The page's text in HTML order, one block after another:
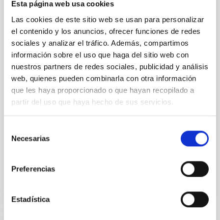
Esta página web usa cookies
Las cookies de este sitio web se usan para personalizar
el contenido y los anuncios, ofrecer funciones de redes
sociales y analizar el tráfico. Además, compartimos
información sobre el uso que haga del sitio web con
nuestros partners de redes sociales, publicidad y análisis
web, quienes pueden combinarla con otra información
que les haya proporcionado o que hayan recopilado a
partir del uso que haya hecho de sus servicios.
Necesarias
Preferencias
Estadística
The NuSTAR view of ultra-compact X-ray
binaries
Ultra-compact X-ray binaries (UCXBs) are a subclass
of low-mass X-ray binaries (LMXBs) characterised by
tight orbits and hydrogen-poor donor stars. We
present a spectral and timing study in the hard X-ray
band of 11 of the 20 confirmed UCXBs, based on 37
archival NuSTAR observations. Using both X-ray
colours and fractional root mean square values
Fecha de publicación:
BIBCODE